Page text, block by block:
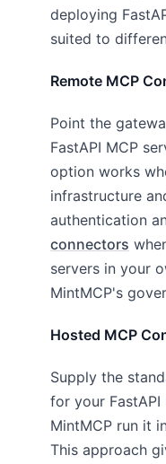
deploying
suited to
Remote MCP
Point the
FastAPI MCP
option works
infrastructure
authentication
connectors
servers in your
MintMCP's
Hosted MCP
Supply the
for your FastAPI
MintMCP run it
This approach